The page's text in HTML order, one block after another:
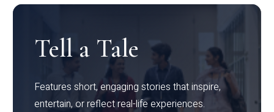
Tell a Tale
Features short, engaging stories that inspire,
entertain, or reflect real-life experiences.